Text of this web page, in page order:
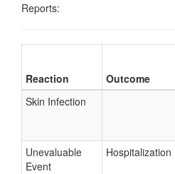
Reports:
Reaction Outcome
Skin Infection
Unevaluable
Event
Hospitalization